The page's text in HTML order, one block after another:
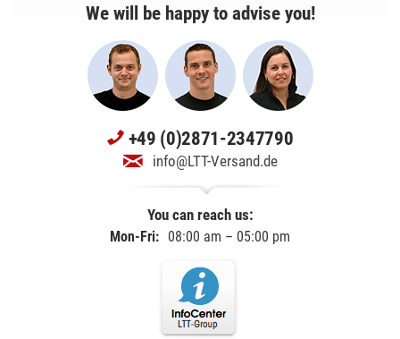
We will be happy to advise you!
+49 (0)2871-2347790
info@LTT-Versand.de
You can reach us:
Mon-Fri: 08:00 am – 05:00 pm